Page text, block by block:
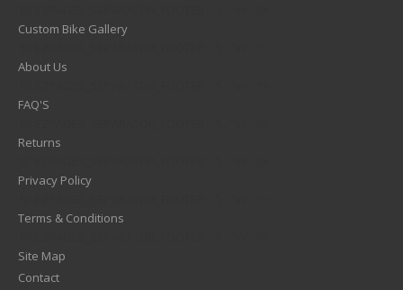
Custom Bike Gallery
About Us
FAQ'S
Returns
Privacy Policy
Terms & Conditions
Site Map
Contact